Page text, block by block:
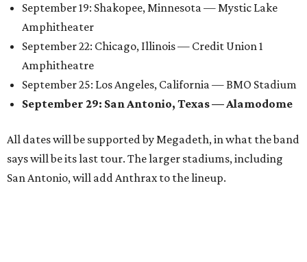
September 19: Shakopee, Minnesota — Mystic Lake
Amphitheater
September 22: Chicago, Illinois — Credit Union 1
Amphitheatre
September 25: Los Angeles, California — BMO Stadium
September 29: San Antonio, Texas — Alamodome
All dates will be supported by Megadeth, in what the band
says will be its last tour. The larger stadiums, including
San Antonio, will add Anthrax to the lineup.